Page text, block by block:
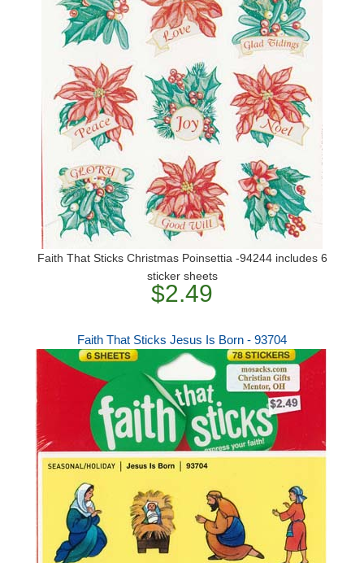
Faith That Sticks Christmas Poinsettia -94244 includes 6
sticker sheets
$2.49
Faith That Sticks Jesus Is Born - 93704